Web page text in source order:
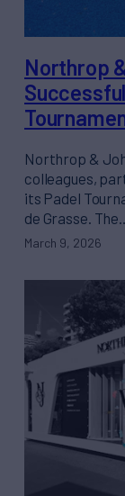
Northrop
Northrop &
colleagues,
its Padel
de Grasse. The…
March 9, 2026